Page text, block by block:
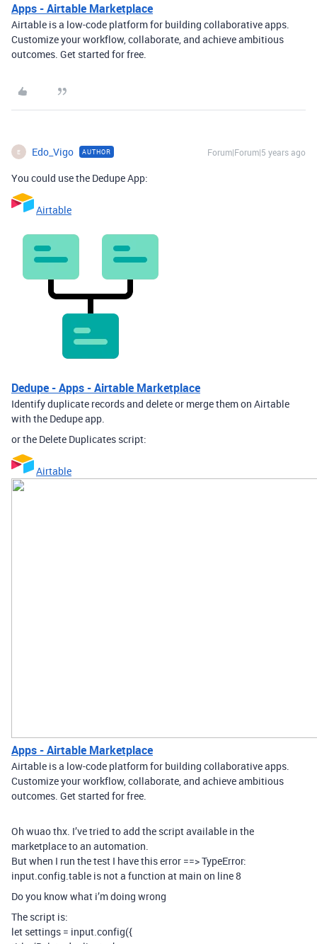
Apps - Airtable Marketplace
Airtable is a low-code platform for building collaborative apps.
Customize your workflow, collaborate, and achieve ambitious
outcomes. Get started for free.
E Edo_Vigo AUTHOR Forum|Forum|5 years ago
You could use the Dedupe App:
Airtable
Dedupe - Apps - Airtable Marketplace
Identify duplicate records and delete or merge them on Airtable
with the Dedupe app.
or the Delete Duplicates script:
Airtable
Apps - Airtable Marketplace
Airtable is a low-code platform for building collaborative apps.
Customize your workflow, collaborate, and achieve ambitious
outcomes. Get started for free.
Oh wuao thx. I’ve tried to add the script available in the
marketplace to an automation.
But when I run the test I have this error ==> TypeError:
input.config.table is not a function at main on line 8
Do you know what i’m doing wrong
The script is:
let settings = input.config({